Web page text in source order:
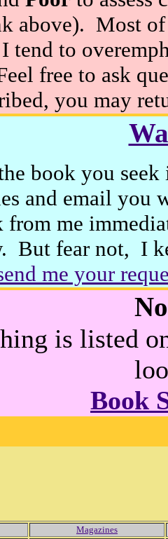
above). Most of
tend to
free to ask
you may
book you
and email you
from me
But fear not, I
me your
is listed
Book
Magazines